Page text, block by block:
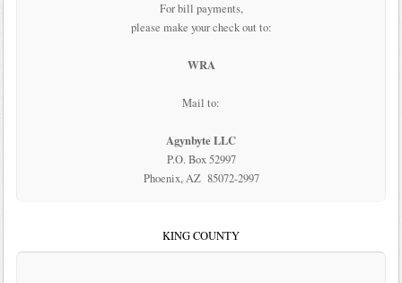
For bill payments,
please make your check out to:
WRA
Mail to:
Agynbyte LLC
P.O. Box 52997
Phoenix, AZ 85072-2997
KING COUNTY